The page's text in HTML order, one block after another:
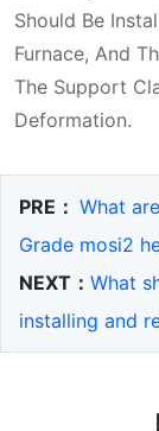
Should Be
Furnace, And
The Support
Deformation.
PRE： What
Grade mosi2
NEXT： What
installing and